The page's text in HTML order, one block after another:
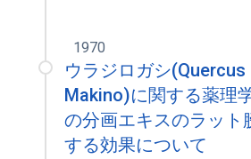
1970
ウラジロガシ
Makino)に関する薬理
の分画エキスのラット
する効果について